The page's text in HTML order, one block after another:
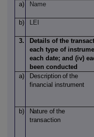
a)
Name
b) LEI
3.
Details of the
each type of
each date; and (iv)
been conducted
a)
Description of the
financial instrument
b) Nature of the
transaction